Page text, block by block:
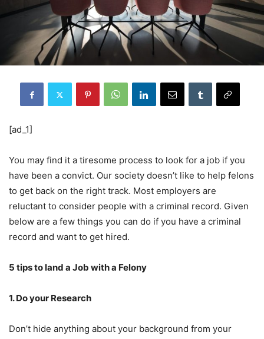
[ad_1]
You may find it a tiresome process to look for a job if you
have been a convict. Our society doesn’t like to help felons
to get back on the right track. Most employers are
reluctant to consider people with a criminal record. Given
below are a few things you can do if you have a criminal
record and want to get hired.
5 tips to land a Job with a Felony
1. Do your Research
Don’t hide anything about your background from your